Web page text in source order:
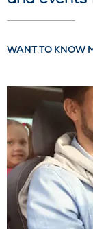
WANT TO KNOW